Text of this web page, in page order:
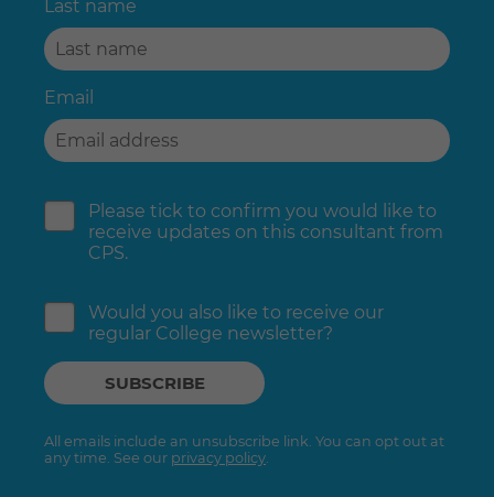
Last name
Email
Please tick to confirm you would like to
receive updates on this consultant from
CPS.
Would you also like to receive our
regular College newsletter?
All emails include an unsubscribe link. You can opt out at
any time. See our privacy policy